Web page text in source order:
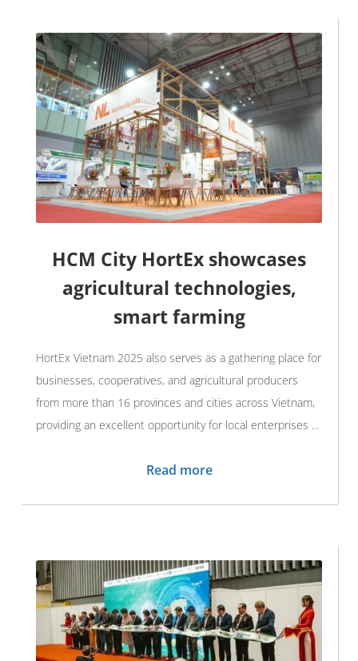
HCM City HortEx showcases
agricultural technologies,
smart farming
HortEx Vietnam 2025 also serves as a gathering place for
businesses, cooperatives, and agricultural producers
from more than 16 provinces and cities across Vietnam,
providing an excellent opportunity for local enterprises ...
Read more